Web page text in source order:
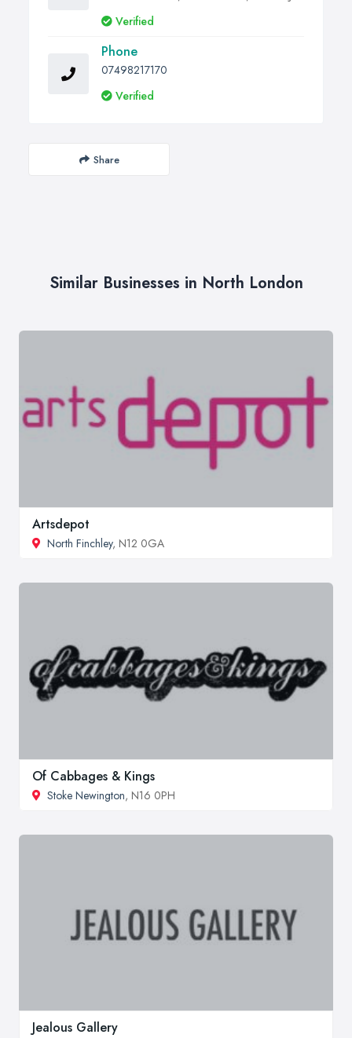
Verified
Phone
07498217170
Verified
Share
Similar Businesses in North London
Artsdepot
North Finchley, N12 0GA
Of Cabbages & Kings
Stoke Newington, N16 0PH
Jealous Gallery